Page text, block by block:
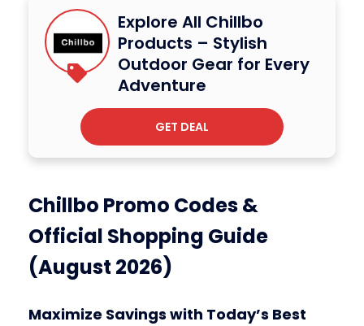
Explore All Chillbo
Products – Stylish
Outdoor Gear for Every
Adventure
GET DEAL
Chillbo Promo Codes &
Official Shopping Guide
(August 2026)
Maximize Savings with Today’s Best